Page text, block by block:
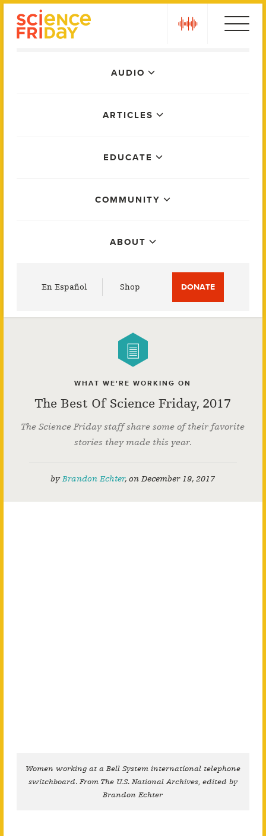
AUDIO
ARTICLES
EDUCATE
COMMUNITY
ABOUT
En Español Shop DONATE
WHAT WE'RE WORKING ON
The Best Of Science Friday, 2017
The Science Friday staff share some of their favorite
stories they made this year.
byBrandon Echter,onDecember 19, 2017
Women working at a Bell System international telephone
switchboard. From The U.S. National Archives, edited by
Brandon Echter